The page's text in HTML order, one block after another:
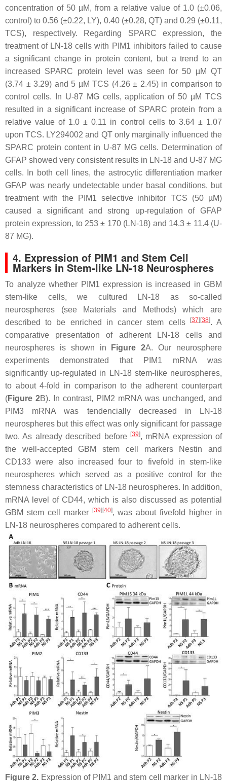
concentration of 50 µM, from a relative value of 1.0 (±0.06,
control) to 0.56 (±0.22, LY), 0.40 (±0.28, QT) and 0.29 (±0.11,
TCS), respectively. Regarding SPARC expression, the
treatment of LN-18 cells with PIM1 inhibitors failed to cause
a significant change in protein content, but a trend to an
increased SPARC protein level was seen for 50 µM QT
(3.74 ± 3.29) and 5 µM TCS (4.26 ± 2.45) in comparison to
control cells. In U-87 MG cells, application of 50 µM TCS
resulted in a significant increase of SPARC protein from a
relative value of 1.0 ± 0.11 in control cells to 3.64 ± 1.07
upon TCS. LY294002 and QT only marginally influenced the
SPARC protein content in U-87 MG cells. Determination of
GFAP showed very consistent results in LN-18 and U-87 MG
cells. In both cell lines, the astrocytic differentiation marker
GFAP was nearly undetectable under basal conditions, but
treatment with the PIM1 selective inhibitor TCS (50 µM)
caused a significant and strong up-regulation of GFAP
protein expression, to 253 ± 170 (LN-18) and 14.3 ± 11.4 (U-
87 MG).
4. Expression of PIM1 and Stem Cell
Markers in Stem-like LN-18 Neurospheres
To analyze whether PIM1 expression is increased in GBM
stem-like cells, we cultured LN-18 as so-called
neurospheres (see Materials and Methods) which are
described to be enriched in cancer stem cells
[37] [38]. A
comparative presentation of adherent LN-18 cells and
neurospheres is shown in
Figure 2A. Our neurosphere
experiments demonstrated that PIM1 mRNA was
significantly up-regulated in LN-18 stem-like neurospheres,
to about 4-fold in comparison to the adherent counterpart
(Figure 2B). In contrast, PIM2 mRNA was unchanged, and
PIM3 mRNA was tendencially decreased in LN-18
neurospheres but this effect was only significant for passage
two. As already described before [39], mRNA expression of
the well-accepted GBM stem cell markers Nestin and
CD133 were also increased four to fivefold in stem-like
neurospheres which served as a positive control for the
stemness characteristics of LN-18 neurospheres. In addition,
mRNA level of CD44, which is also discussed as potential
GBM stem cell marker
[39] [40], was about fivefold higher in
LN-18 neurospheres compared to adherent cells.
Figure 2. Expression of PIM1 and stem cell marker in LN-18